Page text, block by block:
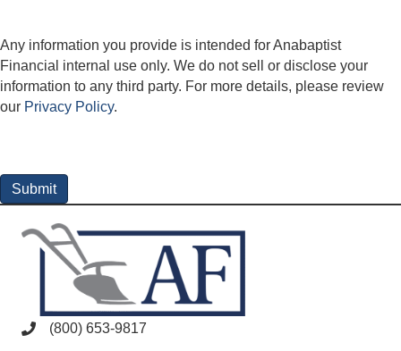
Any information you provide is intended for Anabaptist
Financial internal use only. We do not sell or disclose your
information to any third party. For more details, please review
our Privacy Policy.
(800) 653-9817